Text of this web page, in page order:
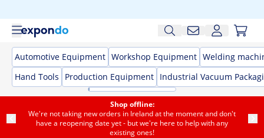
Automotive Equipment Workshop Equipment Welding
Hand Tools
Production Equipment Industrial Vacuum
Shop offline:
We're not taking new orders in Ireland at the moment and don't
have a reopening date yet - but we're here to help with any
existing ones!